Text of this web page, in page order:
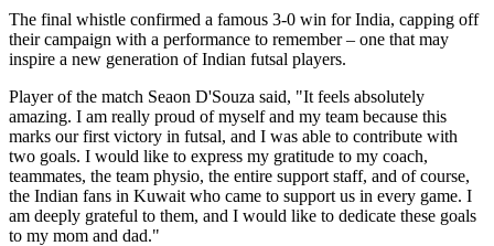
The final whistle confirmed a famous 3-0 win for India, capping off
their campaign with a performance to remember – one that may
inspire a new generation of Indian futsal players.
Player of the match Seaon D'Souza said, "It feels absolutely
amazing. I am really proud of myself and my team because this
marks our first victory in futsal, and I was able to contribute with
two goals. I would like to express my gratitude to my coach,
teammates, the team physio, the entire support staff, and of course,
the Indian fans in Kuwait who came to support us in every game. I
am deeply grateful to them, and I would like to dedicate these goals
to my mom and dad."